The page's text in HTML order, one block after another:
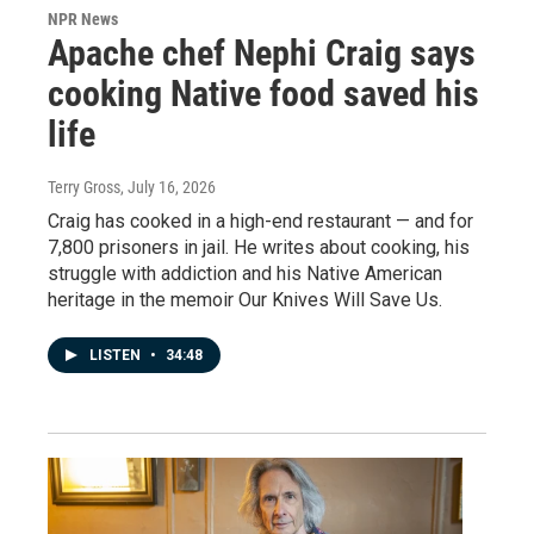
NPR News
Apache chef Nephi Craig says
cooking Native food saved his
life
Terry Gross, July 16, 2026
Craig has cooked in a high-end restaurant — and for
7,800 prisoners in jail. He writes about cooking, his
struggle with addiction and his Native American
heritage in the memoir Our Knives Will Save Us.
LISTEN • 34:48